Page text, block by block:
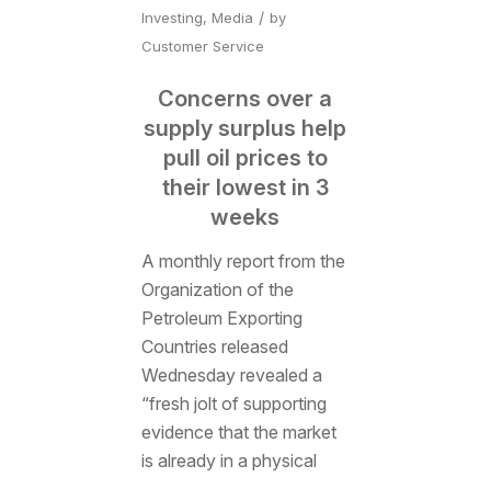
Investing, Media / by
Customer Service
Concerns over a
supply surplus help
pull oil prices to
their lowest in 3
weeks
A monthly report from the
Organization of the
Petroleum Exporting
Countries released
Wednesday revealed a
“fresh jolt of supporting
evidence that the market
is already in a physical